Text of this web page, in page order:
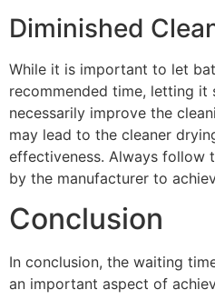
Diminished
While it is important to let
recommended time, letting
necessarily improve the
may lead to the cleaner
effectiveness. Always follow
by the manufacturer to
Conclusion
In conclusion, the waiting
an important aspect of